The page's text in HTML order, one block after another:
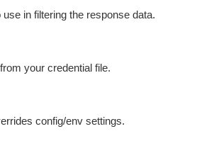
in filtering the response data.
your credential file.
config/env settings.